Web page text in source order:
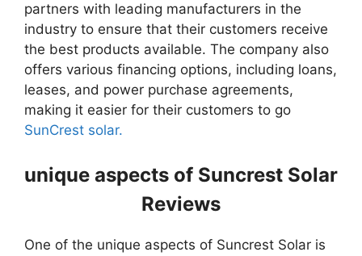
partners with leading manufacturers in the
industry to ensure that their customers receive
the best products available. The company also
offers various financing options, including loans,
leases, and power purchase agreements,
making it easier for their customers to go
SunCrest solar.
unique aspects of Suncrest Solar
Reviews
One of the unique aspects of Suncrest Solar is